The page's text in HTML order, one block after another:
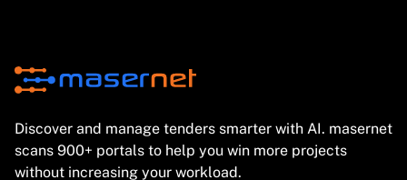
Discover and manage tenders smarter with AI. masernet
scans 900+ portals to help you win more projects
without increasing your workload.